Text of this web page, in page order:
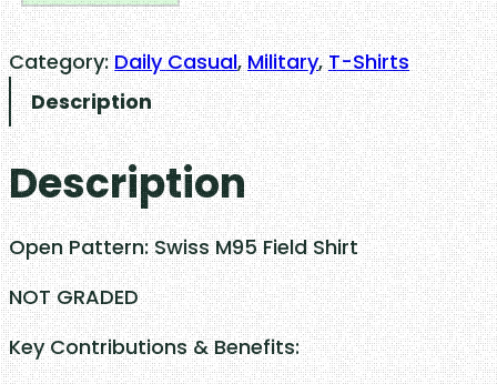
w
i
s
s
M
5
9
F
i
e
l
d
Category:Daily Casual, Military, T-Shirts
Description
Description
Open Pattern: Swiss M95 Field Shirt
NOT GRADED
Key Contributions & Benefits: